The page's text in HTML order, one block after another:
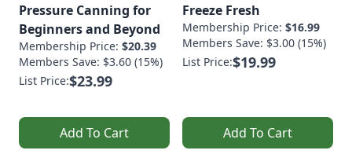
Pressure Canning for
Beginners and Beyond
Membership Price: $20.39
Members Save: $3.60 (15%)
List Price:$23.99
Add To Cart
Freeze Fresh
Membership Price: $16.99
Members Save: $3.00 (15%)
List Price:$19.99
Add To Cart